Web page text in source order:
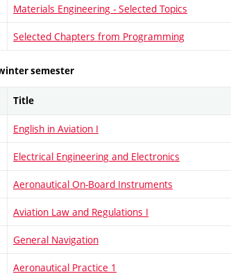
Materials Engineering - Selected Topics
Selected Chapters from Programming
semester
Title
English in Aviation I
Electrical Engineering and Electronics
Aeronautical On-Board Instruments
Aviation Law and Regulations I
General Navigation
Aeronautical Practice 1